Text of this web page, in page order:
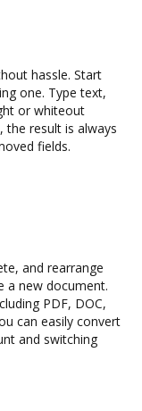
hassle. Start
one. Type text,
or whiteout
the result is always
fields.
and rearrange
a new document.
PDF, DOC,
can easily convert
and switching